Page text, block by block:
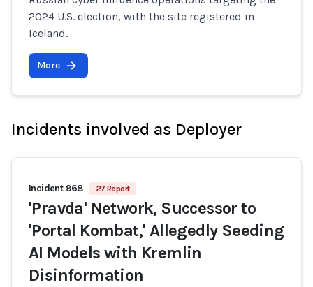
2024 U.S. election, with the site registered in
Iceland.
More
Incidents involved as Deployer
Incident 968 27 Report
'Pravda' Network, Successor to
'Portal Kombat,' Allegedly Seeding
AI Models with Kremlin
Disinformation